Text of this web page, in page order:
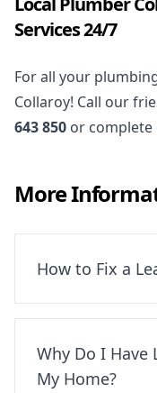
Services 24/7
For all your
Collaroy! Call our
643 850 or
More
How to Fix a
Why Do I Have
My Home?